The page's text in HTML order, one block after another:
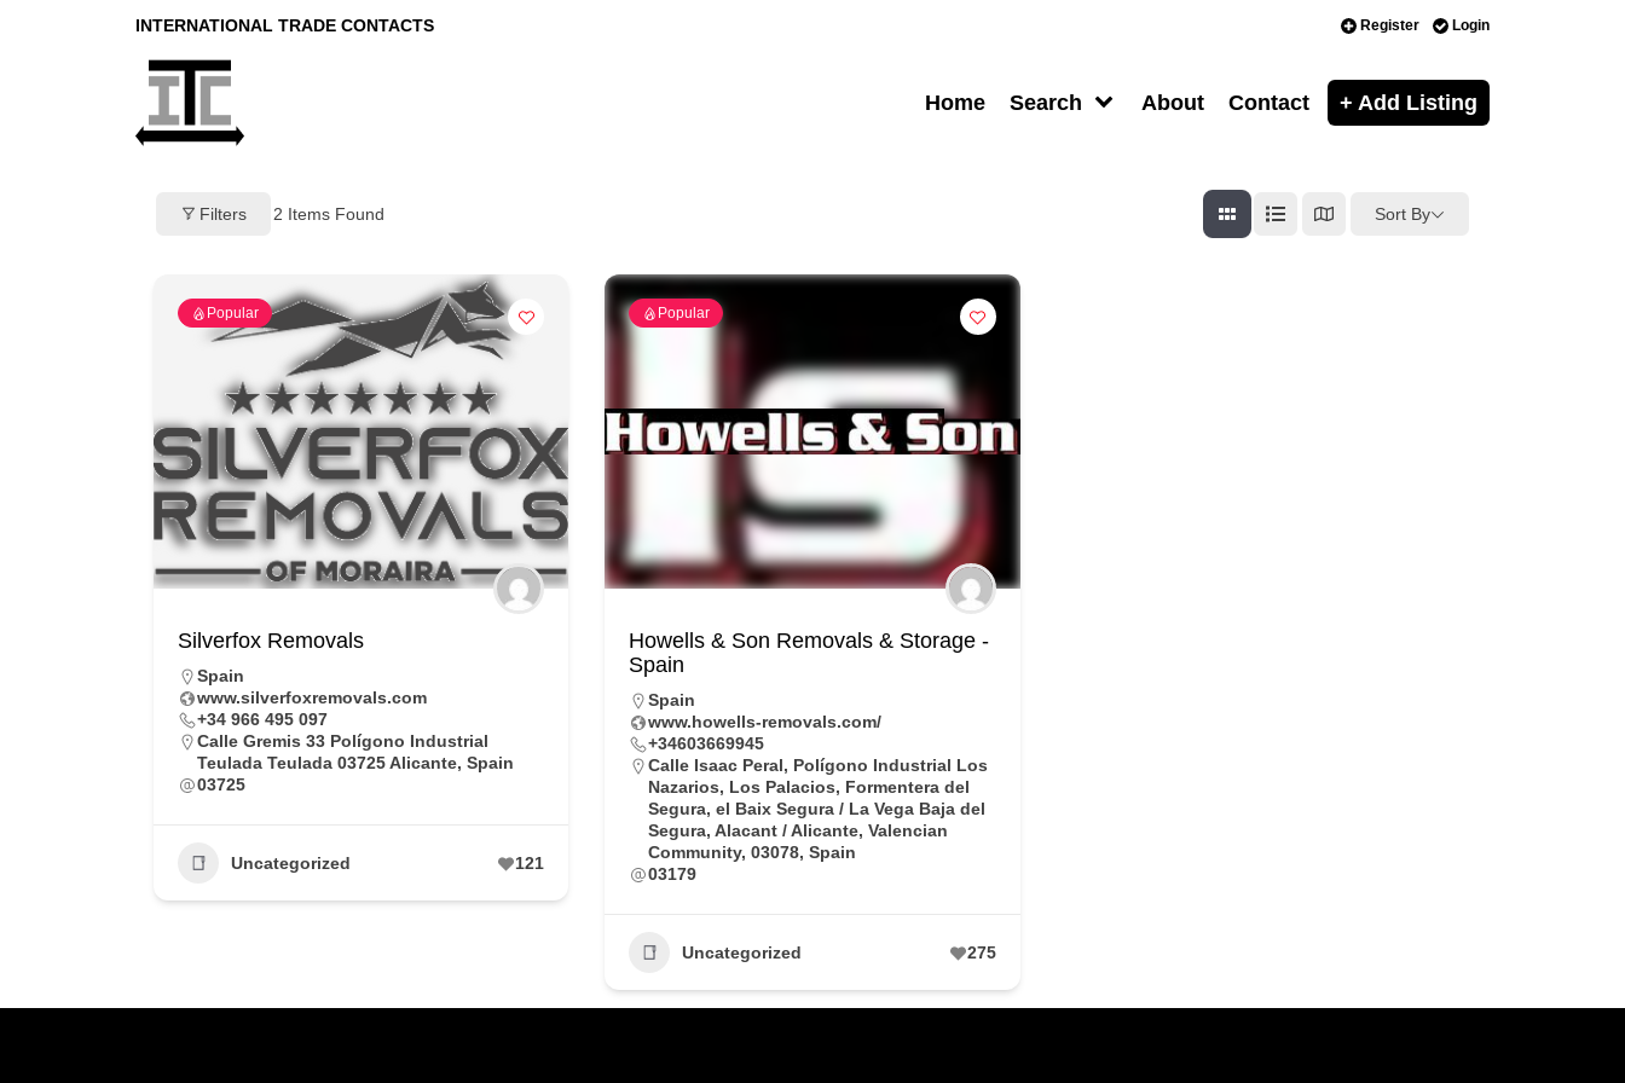
INTERNATIONAL TRADE CONTACTS Register Login
Home Search About Contact + Add Listing
Filters 2 Items Found Sort By
Popular
Silverfox Removals
Spain
www.silverfoxremovals.com
+34 966 495 097
Calle Gremis 33 Polígono Industrial
Teulada Teulada 03725 Alicante, Spain
03725
Uncategorized 121
Popular
Howells & Son Removals & Storage -
Spain
Spain
www.howells-removals.com/
+34603669945
Calle Isaac Peral, Polígono Industrial Los
Nazarios, Los Palacios, Formentera del
Segura, el Baix Segura / La Vega Baja del
Segura, Alacant / Alicante, Valencian
Community, 03078, Spain
03179
Uncategorized 275